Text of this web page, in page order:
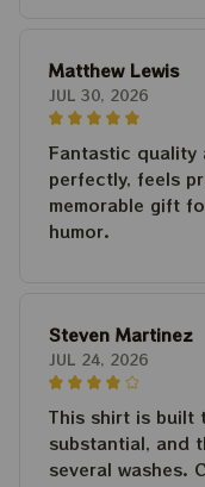
Matthew Lewis
JUL 30, 2026
Fantastic quality
perfectly, feels
memorable gift
humor.
Steven Martinez
JUL 24, 2026
This shirt is built
substantial, and
several washes.